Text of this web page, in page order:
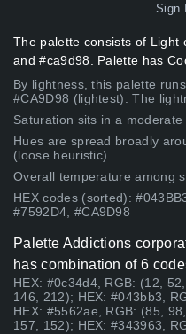
Sign
The palette consists of Light
and #ca9d98. Palette has
By lightness, this palette
#CA9D98 (lightest). The
Saturation sits in a moderate
Hues are spread broadly
(loose heuristic).
Overall temperature among
HEX codes (sorted):
#7592D4, #CA9D98
Palette Addictions
has combination of 6
HEX: #0c34d4, RGB: (12,
146, 212); HEX: #043bb3,
HEX: #5562ae, RGB: (85,
157, 152); HEX: #343963,